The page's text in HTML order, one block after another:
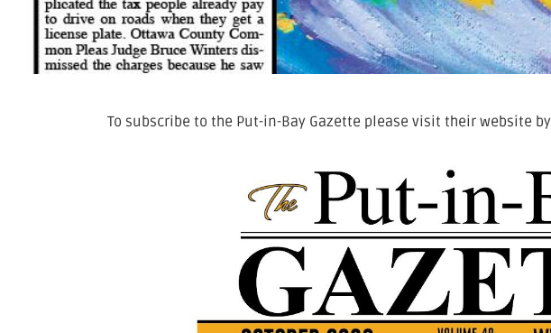
To subscribe to the Put-in-Bay Gazette please visit their website by